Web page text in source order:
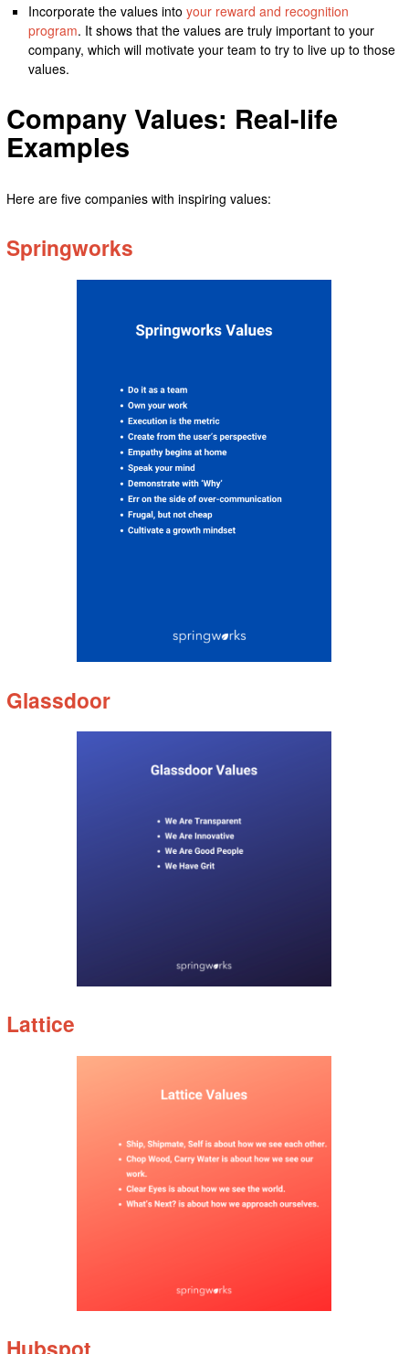
Incorporate the values intoyour reward and recognition
program. It shows that the values are truly important to your
company, which will motivate your team to try to live up to those
values.
Company Values: Real-life
Examples
Here are five companies with inspiring values:
Springworks
Glassdoor
Lattice